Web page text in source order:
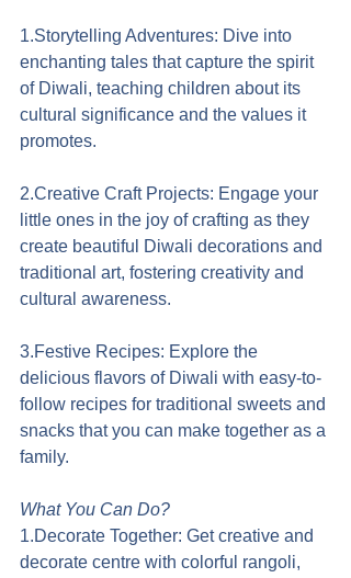
1.Storytelling Adventures: Dive into
enchanting tales that capture the spirit
of Diwali, teaching children about its
cultural significance and the values it
promotes.
2.Creative Craft Projects: Engage your
little ones in the joy of crafting as they
create beautiful Diwali decorations and
traditional art, fostering creativity and
cultural awareness.
3.Festive Recipes: Explore the
delicious flavors of Diwali with easy-to-
follow recipes for traditional sweets and
snacks that you can make together as a
family.
What You Can Do?
1.Decorate Together: Get creative and
decorate centre with colorful rangoli,